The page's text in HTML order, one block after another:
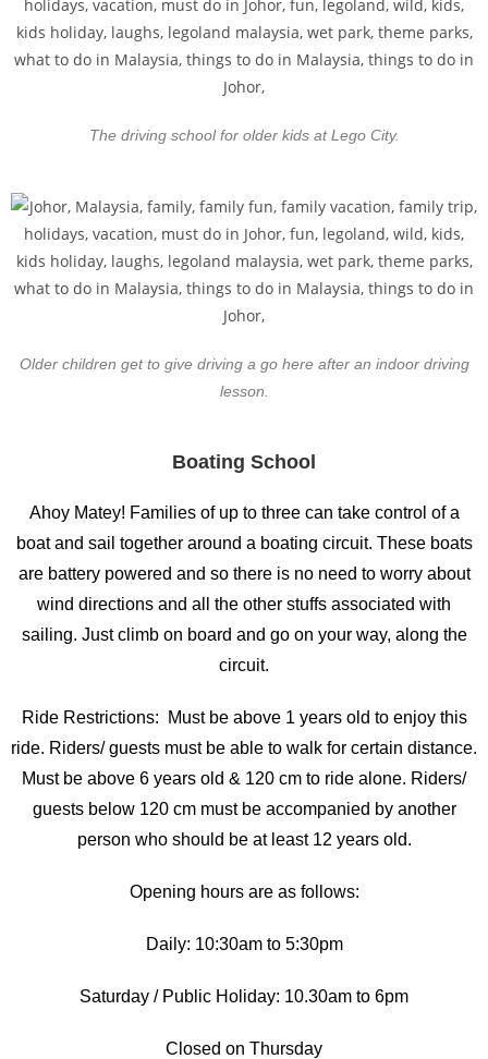
The driving school for older kids at Lego City.
Older children get to give driving a go here after an indoor driving
lesson.
Boating School
Ahoy Matey! Families of up to three can take control of a
boat and sail together around a boating circuit. These boats
are battery powered and so there is no need to worry about
wind directions and all the other stuffs associated with
sailing. Just climb on board and go on your way, along the
circuit.
Ride Restrictions: Must be above 1 years old to enjoy this
ride. Riders/ guests must be able to walk for certain distance.
Must be above 6 years old & 120 cm to ride alone. Riders/
guests below 120 cm must be accompanied by another
person who should be at least 12 years old.
Opening hours are as follows:
Daily: 10:30am to 5:30pm
Saturday / Public Holiday: 10.30am to 6pm
Closed on Thursday